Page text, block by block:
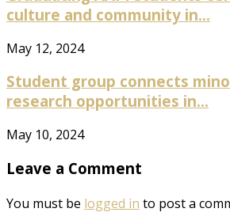
culture and community in...
May 12, 2024
Student group connects
research opportunities in...
May 10, 2024
Leave a Comment
You must be logged in to post a